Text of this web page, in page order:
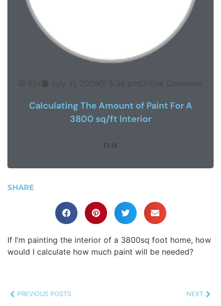
Elix July 11, 2009 5:36 pm One Comment
Calculating The Amount of Paint For A
3800 sq/ft Interior
ELIX
SHARE
If I’m painting the interior of a 3800sq foot home, how
would I calculate how much paint will be needed?
PREVIOUS POSTS NEXT